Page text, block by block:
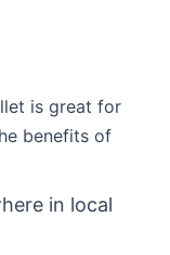
is great for
benefits of
in local